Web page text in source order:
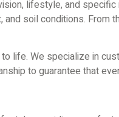
lifestyle, and
soil conditions.
life. We specialize in
to guarantee that